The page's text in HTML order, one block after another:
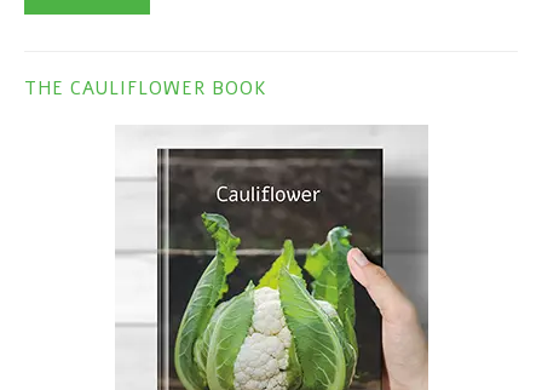
THE CAULIFLOWER BOOK